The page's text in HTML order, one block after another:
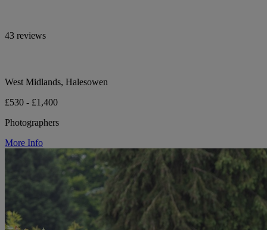
43 reviews
West Midlands, Halesowen
£530 - £1,400
Photographers
More Info